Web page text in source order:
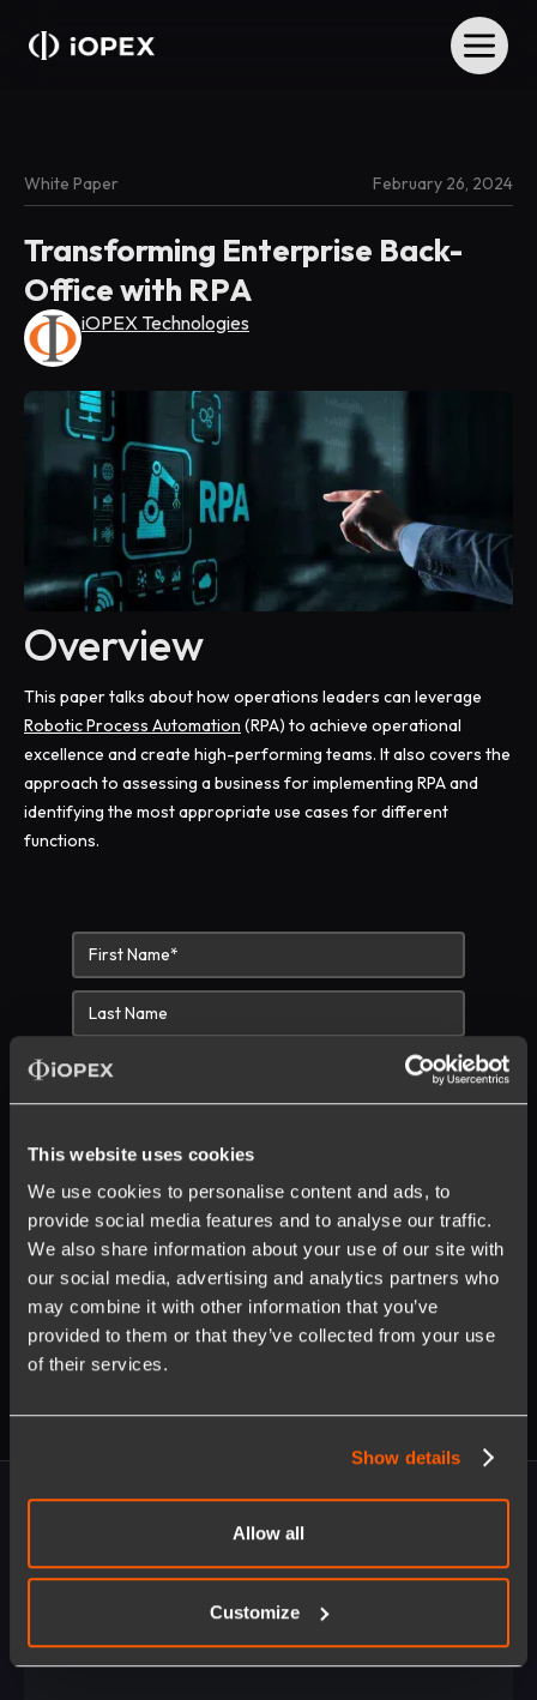
This website uses cookies
We use cookies to personalise content and ads, to
provide social media features and to analyse our traffic.
We also share information about your use of our site with
our social media, advertising and analytics partners who
may combine it with other information that you’ve
provided to them or that they’ve collected from your use
of their services.
Show details
Allow all
Customize
White Paper February 26, 2024
Transforming Enterprise Back-
Office with RPA
iOPEX Technologies
Overview
This paper talks about how operations leaders can leverage
Robotic Process Automation (RPA) to achieve operational
excellence and create high-performing teams. It also covers the
approach to assessing a business for implementing RPA and
identifying the most appropriate use cases for different
functions.
Opt in to receive updates on our products and
services. Unsubscribe anytime. Learn more about our
privacy policy